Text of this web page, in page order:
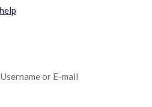
Username or E-mail